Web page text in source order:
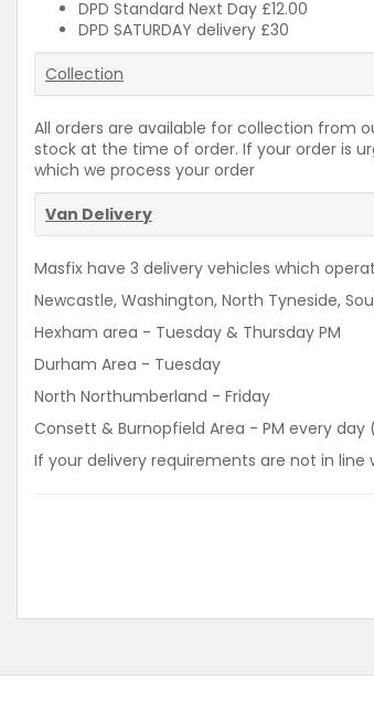
DPD Standard Next Day £12.00
DPD SATURDAY delivery £30
Collection
All orders are available for collection from
stock at the time of order. If your order is
which we process your order
Van Delivery
Masfix have 3 delivery vehicles which
Newcastle, Washington, North Tyneside,
Hexham area - Tuesday & Thursday PM
Durham Area - Tuesday
North Northumberland - Friday
Consett & Burnopfield Area - PM every day
If your delivery requirements are not in